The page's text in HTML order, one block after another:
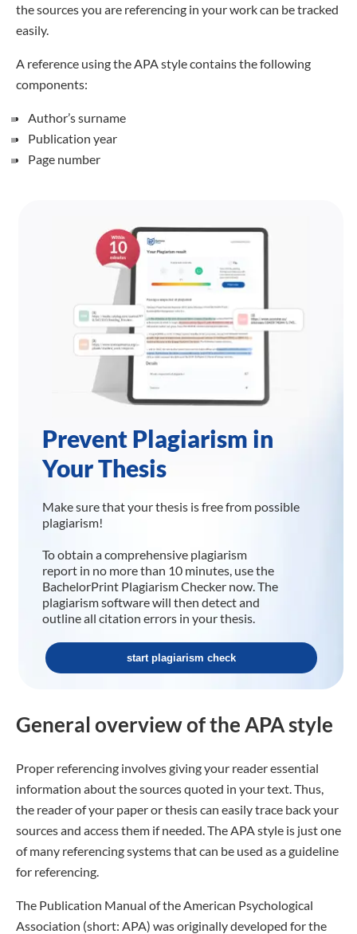
the sources you are referencing in your work can be tracked
easily.
A reference using the APA style contains the following
components:
Author’s surname
Publication year
Page number
Prevent Plagiarism in
Your Thesis
Make sure that your thesis is free from possible
plagiarism!
To obtain a comprehensive plagiarism
report in no more than 10 minutes, use the
BachelorPrint Plagiarism Checker now. The
plagiarism software will then detect and
outline all citation errors in your thesis.
start plagiarism check
General overview of the APA style
Proper referencing involves giving your reader essential
information about the sources quoted in your text. Thus,
the reader of your paper or thesis can easily trace back your
sources and access them if needed. The APA style is just one
of many referencing systems that can be used as a guideline
for referencing.
The Publication Manual of the American Psychological
Association (short: APA) was originally developed for the